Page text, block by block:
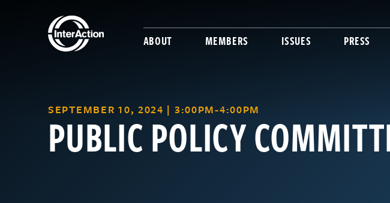
ABOUT MEMBERS ISSUES PRESS
SEPTEMBER 10, 2024 | 3:00PM-4:00PM
PUBLIC POLICY